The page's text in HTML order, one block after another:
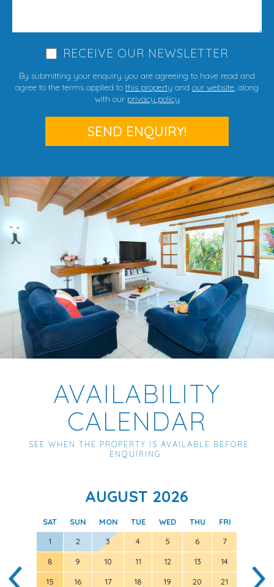
RECEIVE OUR NEWSLETTER
By submitting your enquiry you are agreeing to have read and
agree to the terms applied to this property and our website , along
with our privacy policy
AVAILABILITY
CALENDAR
SEE WHEN THE PROPERTY IS AVAILABLE BEFORE
ENQUIRING
AUGUST 2026
SAT SUN MON TUE WED THU
FRI
1
2 3 4 5 6 7
8 9 10 11 12 13 14
15 16 17 18 19 20 21 12